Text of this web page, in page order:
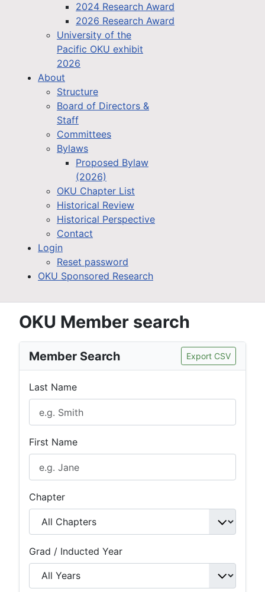
2024 Research Award
2026 Research Award
University of the
Pacific OKU exhibit
2026
About
Structure
Board of Directors &
Staff
Committees
Bylaws
Proposed Bylaw
(2026)
OKU Chapter List
Historical Review
Historical Perspective
Contact
Login
Reset password
OKU Sponsored Research
OKU Member search
Member Search Export CSV
Last Name
First Name
Chapter
Grad / Inducted Year